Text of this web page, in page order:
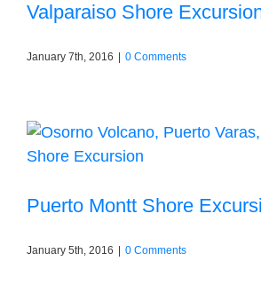
Valparaiso Shore
January 7th, 2016 0 Comments
Puerto Montt Shore
January 5th, 2016 | 0 Comments